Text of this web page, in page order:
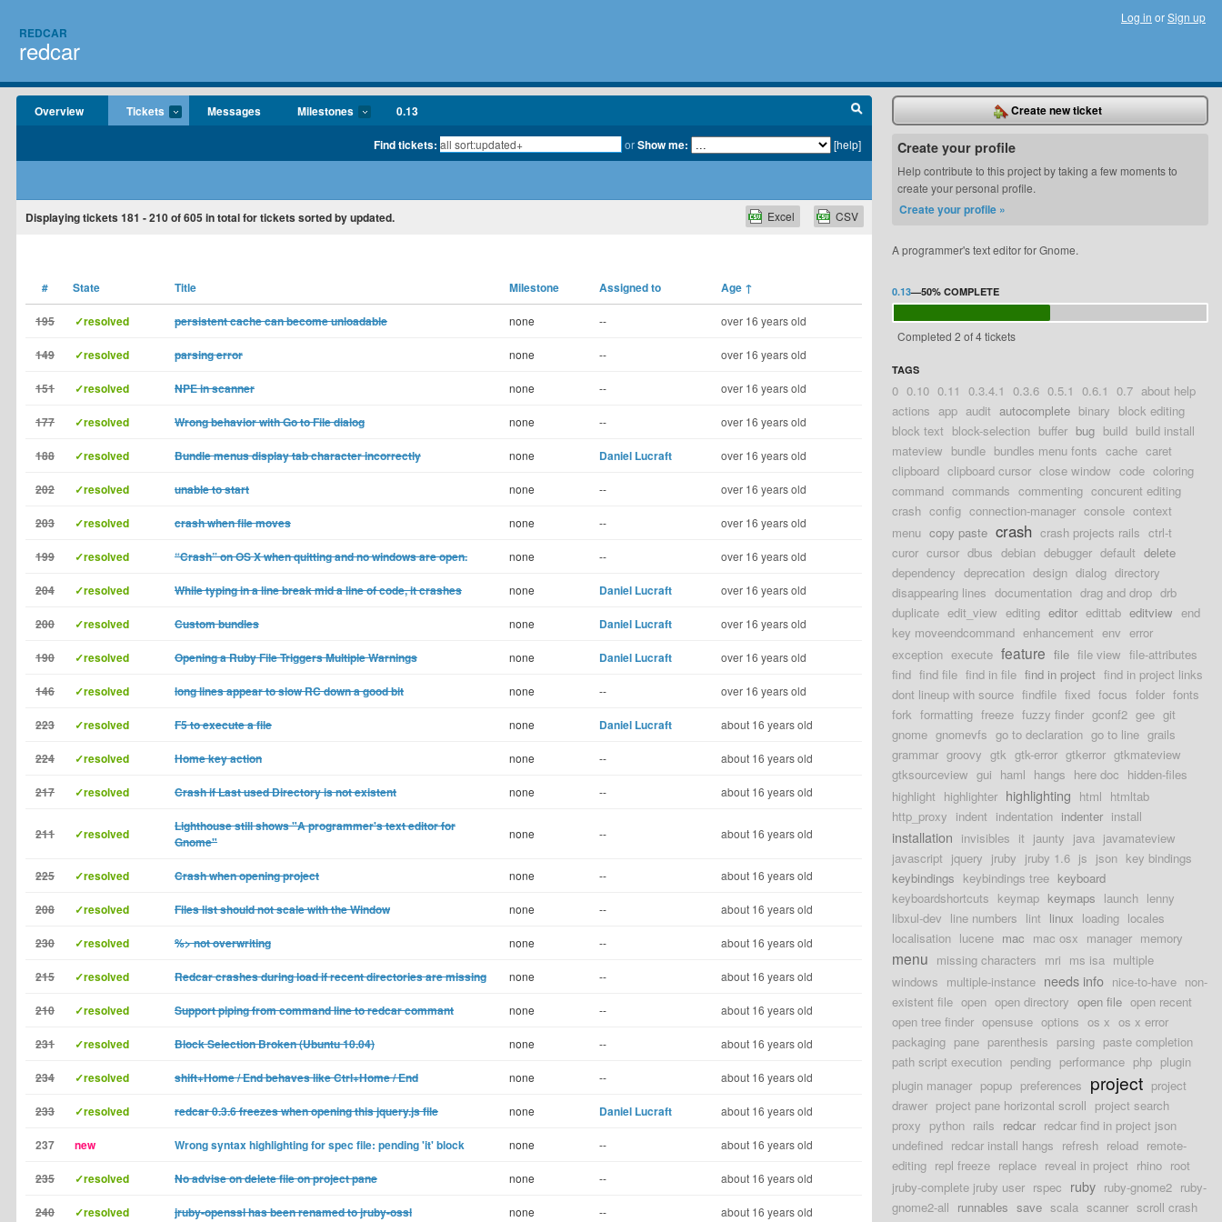
REDCAR
redcar
Log in orSign up
Overview Tickets Messages Milestones 0.13
Find tickets: orShow me: [help]
Displaying tickets 181 - 210of605 in total for tickets sorted by updated. CSV
Excel
# State Title Milestone Assigned to Age ↑
195 ✓resolved persistent cache can become unloadable none -- over 16 years old
149 ✓resolved parsing error none -- over 16 years old
151 ✓resolved NPE in scanner none -- over 16 years old
177 ✓resolved Wrong behavior with Go to File dialog none -- over 16 years old
188 ✓resolved Bundle menus display tab character incorrectly none Daniel Lucraft over 16 years old
202 ✓resolved unable to start none -- over 16 years old
203 ✓resolved crash when file moves none -- over 16 years old
199 ✓resolved “Crash” on OS X when quitting and no windows are open. none -- over 16 years old
204 ✓resolved While typing in a line break mid a line of code, it crashes none Daniel Lucraft over 16 years old
200 ✓resolved Custom bundles none Daniel Lucraft over 16 years old
190 ✓resolved Opening a Ruby File Triggers Multiple Warnings none Daniel Lucraft over 16 years old
146 ✓resolved long lines appear to slow RC down a good bit none -- over 16 years old
223 ✓resolved F5 to execute a file none Daniel Lucraft about 16 years old
224 ✓resolved Home key action none -- about 16 years old
217 ✓resolved Crash if Last used Directory is not existent none -- about 16 years old
211 ✓resolved
Lighthouse still shows "A programmer's text editor for
Gnome"
none -- about 16 years old
225 ✓resolved Crash when opening project none -- about 16 years old
208 ✓resolved Files list should not scale with the Window none -- about 16 years old
230 ✓resolved %> not overwriting none -- about 16 years old
215 ✓resolved Redcar crashes during load if recent directories are missing none -- about 16 years old
210 ✓resolved Support piping from command line to redcar commant none -- about 16 years old
231 ✓resolved Block Selection Broken (Ubuntu 10.04) none -- about 16 years old
234 ✓resolved shift+Home / End behaves like Ctrl+Home / End none -- about 16 years old
233 ✓resolved redcar 0.3.6 freezes when opening this jquery.js file none Daniel Lucraft about 16 years old
237 new Wrong syntax highlighting for spec file: pending 'it' block none -- about 16 years old
235 ✓resolved No advise on delete file on project pane none -- about 16 years old
240 ✓resolved jruby-openssl has been renamed to jruby-ossl none -- about 16 years old
Create new ticket
Create your profile
Help contribute to this project by taking a few moments to
create your personal profile.
Create your profile »
A programmer's text editor for Gnome.
0.13—50% COMPLETE
Completed 2 of 4 tickets
TAGS
0 0.10 0.11 0.3.4.1 0.3.6 0.5.1 0.6.1 0.7 about help
actions app audit autocomplete binary block editing
block text block-selection buffer bug build build install
mateview bundle bundles menu fonts cache caret
clipboard clipboard cursor close window code coloring
command commands commenting concurent editing
crash config connection-manager console context
menu copy paste crash crash projects rails ctrl-t
curor cursor dbus debian debugger default delete
dependency deprecation design dialog directory
disappearing lines documentation drag and drop drb
duplicate edit_view editing editor edittab editview end
key moveendcommand enhancement env error
exception execute feature file file view file-attributes
find find file find in file find in project find in project links
dont lineup with source findfile fixed focus folder fonts
fork formatting freeze fuzzy finder gconf2 gee git
gnome gnomevfs go to declaration go to line grails
grammar groovy gtk gtk-error gtkerror gtkmateview
gtksourceview gui haml hangs here doc hidden-files
highlight highlighter highlighting html htmltab
http_proxy indent indentation indenter install
installation invisibles it jaunty java javamateview
javascript jquery jruby jruby 1.6 js json key bindings
keybindings keybindings tree keyboard
keyboardshortcuts keymap keymaps launch lenny
libxul-dev line numbers lint linux loading locales
localisation lucene mac mac osx manager memory
menu missing characters mri ms isa multiple
windows multiple-instance needs info nice-to-have non-
existent file open open directory open file open recent
open tree finder opensuse options os x os x error
packaging pane parenthesis parsing paste completion
path script execution pending performance php plugin
plugin manager popup preferences project project
drawer project pane horizontal scroll project search
proxy python rails redcar redcar find in project json
undefined redcar install hangs refresh reload remote-
editing repl freeze replace reveal in project rhino root
jruby-complete jruby user rspec ruby ruby-gnome2 ruby-
gnome2-all runnables save scala scanner scroll crash